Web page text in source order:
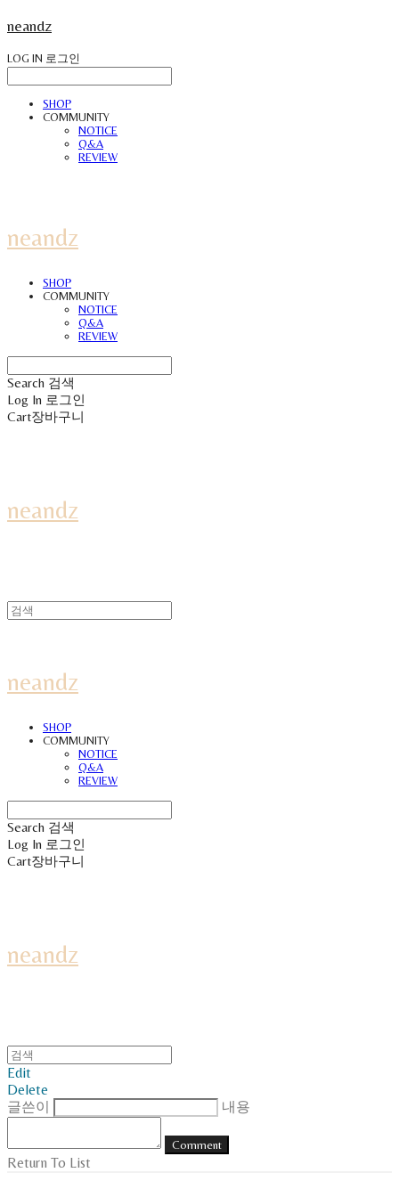
neandz
LOG IN 로그인
SHOP
COMMUNITY
NOTICE
Q&A
REVIEW
neandz
SHOP
COMMUNITY
NOTICE
Q&A
REVIEW
Search 검색
Log In 로그인
Cart장바구니
neandz
neandz
SHOP
COMMUNITY
NOTICE
Q&A
REVIEW
Search 검색
Log In 로그인
Cart장바구니
neandz
Edit
Delete
글쓴이
내용
Comment
Return To List